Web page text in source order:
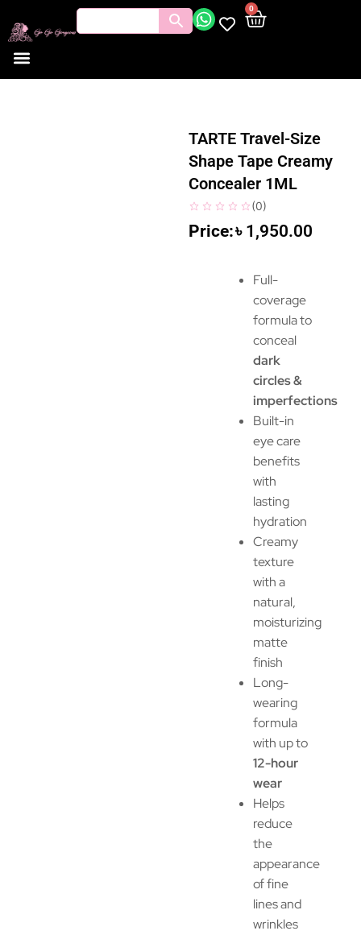
0
TARTE Travel-Size
Shape Tape Creamy
Concealer 1ML
(0)
৳ 1,950.00
Full-
coverage
formula to
conceal
dark
circles &
imperfections
Built-in
eye care
benefits
with
lasting
hydration
Creamy
texture
with a
natural,
moisturizing
matte
finish
Long-
wearing
formula
with up to
12-hour
wear
Helps
reduce
the
appearance
of fine
lines and
wrinkles